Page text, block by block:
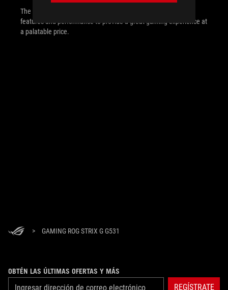
The ROG Strix G packs a punch by focusing on fundamental
features and performance to provide a great gaming experience at
a palatable price.
> GAMING ROG STRIX G G531
OBTÉN LAS ÚLTIMAS OFERTAS Y MÁS
REGÍSTRATE